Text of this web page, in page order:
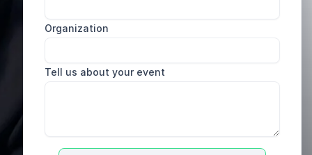
Organization
Tell us about your event